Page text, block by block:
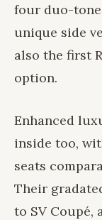
four duo-
unique side
also the first
option.
Enhanced
inside too,
seats
Their
to SV Coupé,